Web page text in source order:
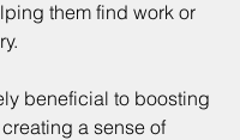
them find work or
beneficial to boosting
a sense of